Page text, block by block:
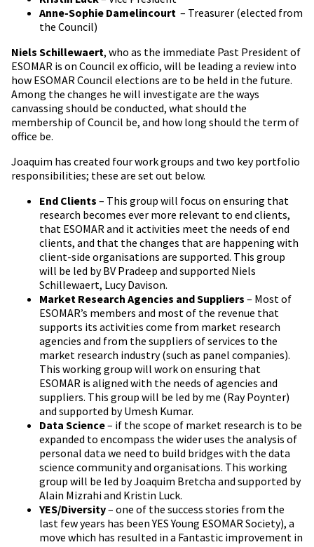
Anne-Sophie Damelincourt – Treasurer (elected from
the Council)
Niels Schillewaert, who as the immediate Past President of
ESOMAR is on Council ex officio, will be leading a review into
how ESOMAR Council elections are to be held in the future.
Among the changes he will investigate are the ways
canvassing should be conducted, what should the
membership of Council be, and how long should the term of
office be.
Joaquim has created four work groups and two key portfolio
responsibilities; these are set out below.
End Clients – This group will focus on ensuring that
research becomes ever more relevant to end clients,
that ESOMAR and it activities meet the needs of end
clients, and that the changes that are happening with
client-side organisations are supported. This group
will be led by BV Pradeep and supported Niels
Schillewaert, Lucy Davison.
Market Research Agencies and Suppliers – Most of
ESOMAR’s members and most of the revenue that
supports its activities come from market research
agencies and from the suppliers of services to the
market research industry (such as panel companies).
This working group will work on ensuring that
ESOMAR is aligned with the needs of agencies and
suppliers. This group will be led by me (Ray Poynter)
and supported by Umesh Kumar.
Data Science– if the scope of market research is to be
expanded to encompass the wider uses the analysis of
personal data we need to build bridges with the data
science community and organisations. This working
group will be led by Joaquim Bretcha and supported by
Alain Mizrahi and Kristin Luck.
YES/Diversity– one of the success stories from the
last few years has been YES Young ESOMAR Society), a
move which has resulted in a Fantastic improvement in